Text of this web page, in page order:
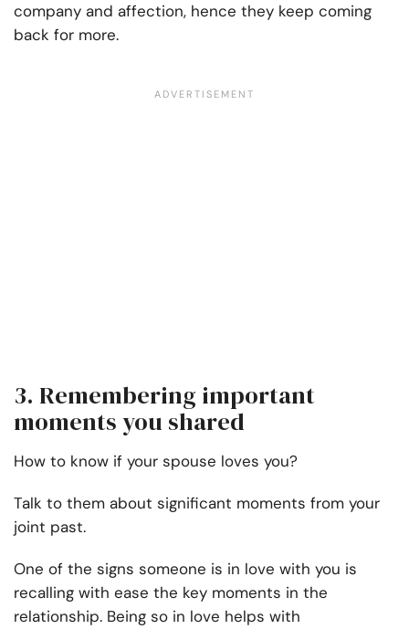
company and affection, hence they keep coming
back for more.
3. Remembering important
moments you shared
How to know if your spouse loves you?
Talk to them about significant moments from your
joint past.
One of the signs someone is in love with you is
recalling with ease the key moments in the
relationship. Being so in love helps with